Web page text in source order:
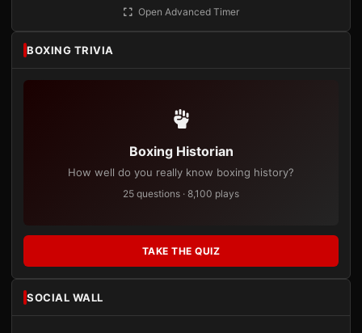
Open Advanced Timer
BOXING TRIVIA
Boxing Historian
How well do you really know boxing history?
25 questions · 8,100 plays
TAKE THE QUIZ
SOCIAL WALL